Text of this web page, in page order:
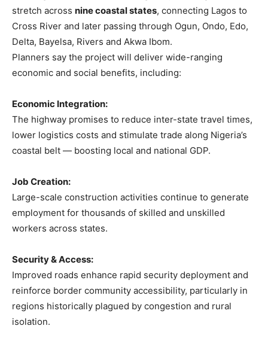
stretch across nine coastal states, connecting Lagos to
Cross River and later passing through Ogun, Ondo, Edo,
Delta, Bayelsa, Rivers and Akwa Ibom.
Planners say the project will deliver wide-ranging
economic and social benefits, including:
Economic Integration:
The highway promises to reduce inter-state travel times,
lower logistics costs and stimulate trade along Nigeria’s
coastal belt — boosting local and national GDP.
Job Creation:
Large-scale construction activities continue to generate
employment for thousands of skilled and unskilled
workers across states.
Security & Access:
Improved roads enhance rapid security deployment and
reinforce border community accessibility, particularly in
regions historically plagued by congestion and rural
isolation.